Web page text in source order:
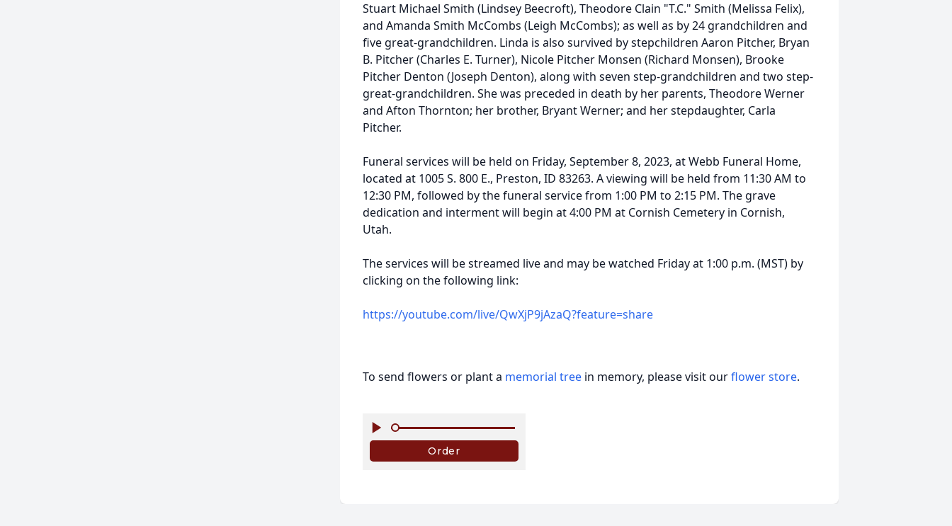
Stuart Michael Smith (Lindsey Beecroft), Theodore Clain "T.C." Smith (Melissa Felix),
and Amanda Smith McCombs (Leigh McCombs); as well as by 24 grandchildren and
five great-grandchildren. Linda is also survived by stepchildren Aaron Pitcher, Bryan
B. Pitcher (Charles E. Turner), Nicole Pitcher Monsen (Richard Monsen), Brooke
Pitcher Denton (Joseph Denton), along with seven step-grandchildren and two step-
great-grandchildren. She was preceded in death by her parents, Theodore Werner
and Afton Thornton; her brother, Bryant Werner; and her stepdaughter, Carla
Pitcher.
Funeral services will be held on Friday, September 8, 2023, at Webb Funeral Home,
located at 1005 S. 800 E., Preston, ID 83263. A viewing will be held from 11:30 AM to
12:30 PM, followed by the funeral service from 1:00 PM to 2:15 PM. The grave
dedication and interment will begin at 4:00 PM at Cornish Cemetery in Cornish,
Utah.
The services will be streamed live and may be watched Friday at 1:00 p.m. (MST) by
clicking on the following link:
https://youtube.com/live/QwXjP9jAzaQ?feature=share
To send flowers or plant a memorial tree in memory, please visit ourflower store.